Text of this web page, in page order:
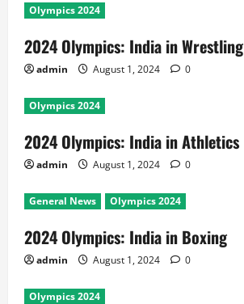
Olympics 2024
2024 Olympics: India in Wrestling
admin August 1, 2024 0
Olympics 2024
2024 Olympics: India in Athletics
admin August 1, 2024 0
General News Olympics 2024
2024 Olympics: India in Boxing
admin August 1, 2024 0
Olympics 2024